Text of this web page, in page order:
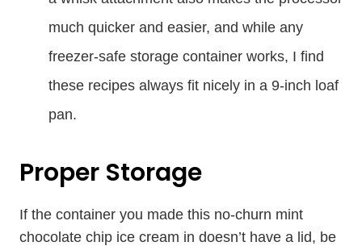
much quicker and easier, and while any
freezer-safe storage container works, I find
these recipes always fit nicely in a 9-inch loaf
pan.
Proper Storage
If the container you made this no-churn mint
chocolate chip ice cream in doesn’t have a lid, be